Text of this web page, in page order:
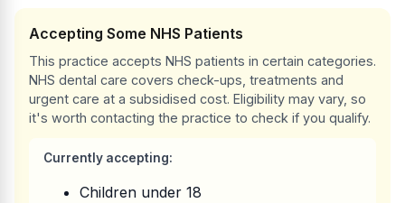
Accepting Some NHS Patients
This practice accepts NHS patients in certain categories.
NHS dental care covers check-ups, treatments and
urgent care at a subsidised cost. Eligibility may vary, so
it's worth contacting the practice to check if you qualify.
Currently accepting:
Children under 18